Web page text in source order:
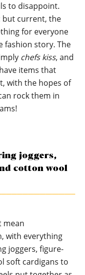
to disappoint.
but current, the
for everyone
fashion story. The
chefs kiss, and
items that
with the hopes of
rock them in
joggers,
cotton wool
mean
with everything
joggers, figure-
soft cardigans to